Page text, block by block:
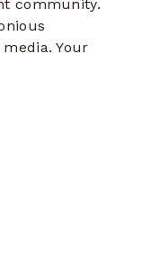
community.
Your